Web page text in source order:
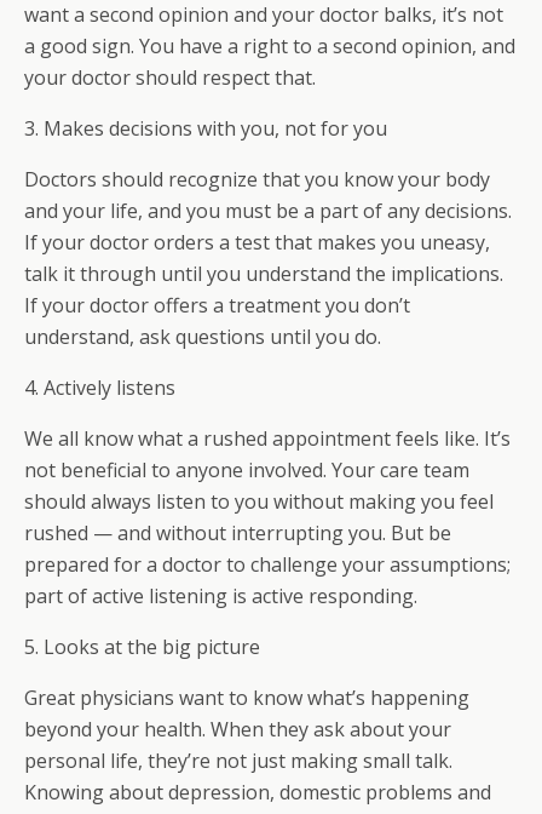
want a second opinion and your doctor balks, it’s not
a good sign. You have a right to a second opinion, and
your doctor should respect that.
3. Makes decisions with you, not for you
Doctors should recognize that you know your body
and your life, and you must be a part of any decisions.
If your doctor orders a test that makes you uneasy,
talk it through until you understand the implications.
If your doctor offers a treatment you don’t
understand, ask questions until you do.
4. Actively listens
We all know what a rushed appointment feels like. It’s
not beneficial to anyone involved. Your care team
should always listen to you without making you feel
rushed — and without interrupting you. But be
prepared for a doctor to challenge your assumptions;
part of active listening is active responding.
5. Looks at the big picture
Great physicians want to know what’s happening
beyond your health. When they ask about your
personal life, they’re not just making small talk.
Knowing about depression, domestic problems and